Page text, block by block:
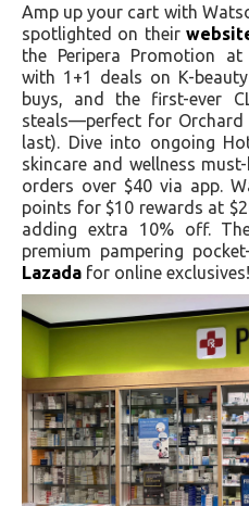
Amp up your cart with
spotlighted on their
the Peripera Promotion at
with 1+1 deals on K-
buys, and the first-ever
steals—perfect for Orchard
last). Dive into ongoing
skincare and wellness
orders over $40 via app.
points for $10 rewards at
adding extra 10% off.
premium pampering
Lazada for online exclusives!